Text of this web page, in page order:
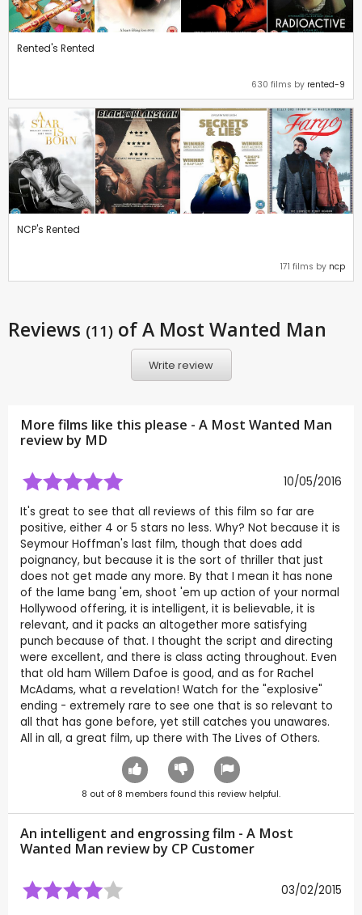
Rented's Rented
630 films by rented-9
NCP's Rented
171 films by ncp
Reviews (11) of A Most Wanted Man
Write review
More films like this please - A Most Wanted Man
review by MD
10/05/2016
It's great to see that all reviews of this film so far are
positive, either 4 or 5 stars no less. Why? Not because it is
Seymour Hoffman's last film, though that does add
poignancy, but because it is the sort of thriller that just
does not get made any more. By that I mean it has none
of the lame bang 'em, shoot 'em up action of your normal
Hollywood offering, it is intelligent, it is believable, it is
relevant, and it packs an altogether more satisfying
punch because of that. I thought the script and directing
were excellent, and there is class acting throughout. Even
that old ham Willem Dafoe is good, and as for Rachel
McAdams, what a revelation! Watch for the "explosive"
ending - extremely rare to see one that is so relevant to
all that has gone before, yet still catches you unawares.
All in all, a great film, up there with The Lives of Others.
8 out of 8 members found this review helpful.
An intelligent and engrossing film - A Most
Wanted Man review by CP Customer
03/02/2015